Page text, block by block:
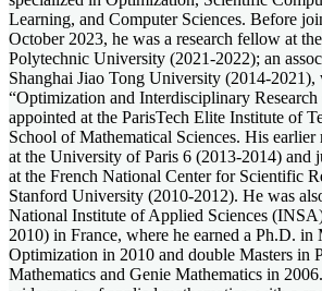
Learning, and Computer Sciences. Before
October 2023, he was a research fellow at
Polytechnic University (2021-2022); an
Shanghai Jiao Tong University (2014-2021),
“Optimization and Interdisciplinary
appointed at the ParisTech Elite Institute of
School of Mathematical Sciences. His earlier
at the University of Paris 6 (2013-2014) and
at the French National Center for Scientific
Stanford University (2010-2012). He was
National Institute of Applied Sciences
2010) in France, where he earned a Ph.D. in
Optimization in 2010 and double Masters in
Mathematics and Genie Mathematics in